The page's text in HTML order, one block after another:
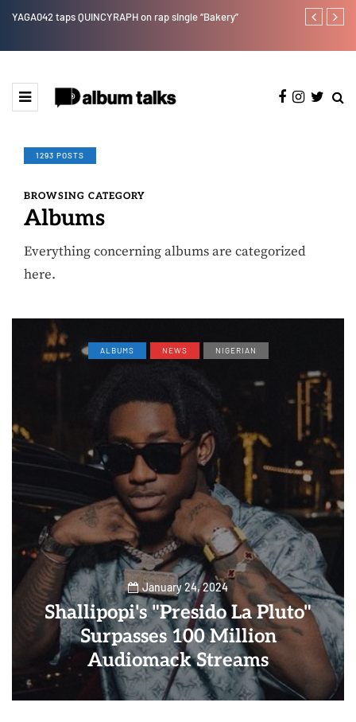
YAGA042 taps QUINCYRAPH on rap single “Bakery” Leczy taps
1293 POSTS
BROWSING CATEGORY
Albums
Everything concerning albums are categorized
here.
ALBUMS NEWS NIGERIAN
January 24, 2024
Shallipopi's "Presido La Pluto"
Surpasses 100 Million
Audiomack Streams